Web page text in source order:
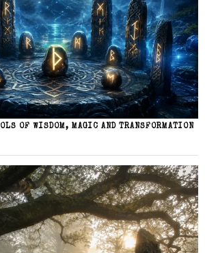
OF WISDOM, MAGIC AND TRANSFORMATION